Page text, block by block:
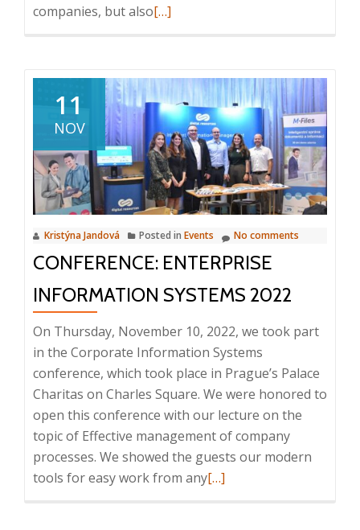
companies, but alsoRead
Resources
and
M-
Files
at
the
Digital
Trust
&
2023
conference
[…]
11
NOV
Kristýna Jandová Posted in Events No comments
CONFERENCE: ENTERPRISE
INFORMATION SYSTEMS 2022
On Thursday, November 10, 2022, we took part
in the Corporate Information Systems
conference, which took place in Prague’s Palace
Charitas on Charles Square. We were honored to
open this conference with our lecture on the
topic of Effective management of company
processes. We showed the guests our modern
tools for easy work from anyRead
[…]